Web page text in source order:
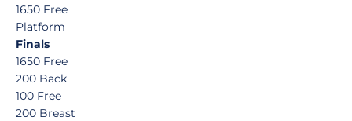
1650 Free
Platform
Finals
1650 Free
200 Back
100 Free
200 Breast